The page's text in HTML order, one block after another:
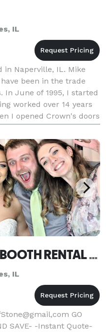
IL
in Naperville, IL. Mike
been in the trade
In June of 1995, I started
worked over 14 years
I opened Crown's doors
service w
PROSTAR PHOTO BOOTH RENTAL NAPERVILLE
IL
GO
SAVE- -Instant Quote-